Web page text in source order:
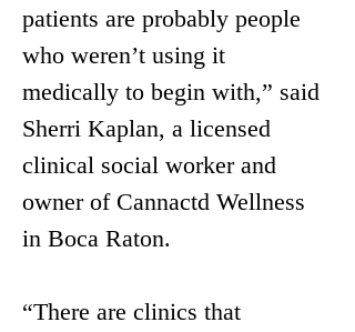
patients are probably people
who weren’t using it
medically to begin with,” said
Sherri Kaplan, a licensed
clinical social worker and
owner of Cannactd Wellness
in Boca Raton.
“There are clinics that